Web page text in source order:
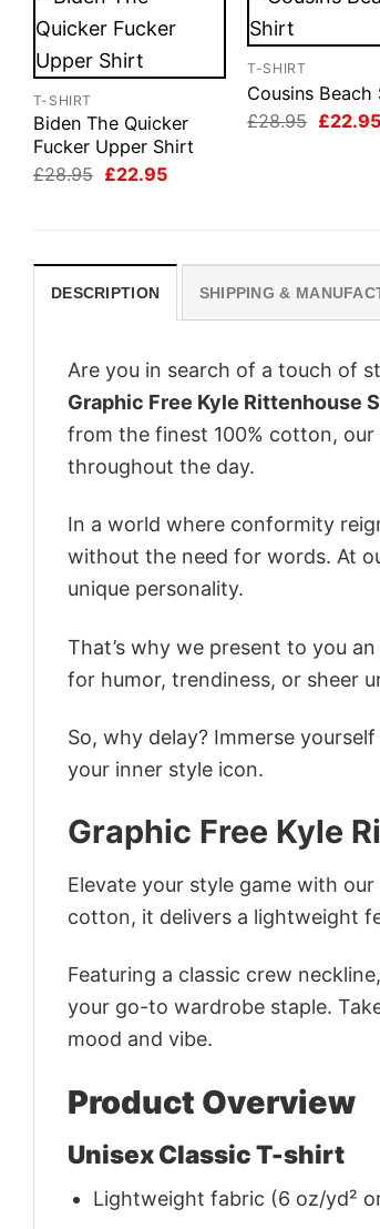
T-SHIRT
Biden The Quicker
Fucker Upper Shirt
£28.95 Original
£22.95Current
T-SHIRT
Cousins Beach
£28.95 Original
£22.95
DESCRIPTION SHIPPING &
Are you in search of a touch of
Graphic Free Kyle Rittenhouse
from the finest 100% cotton,
throughout the day.
In a world where conformity
without the need for words. At
unique personality.
That’s why we present to you
for humor, trendiness, or sheer
So, why delay? Immerse
your inner style icon.
Graphic Free Kyle
Elevate your style game with
cotton, it delivers a lightweight
Featuring a classic crew
your go-to wardrobe staple.
mood and vibe.
Product Overview
Unisex Classic T-shirt
Lightweight fabric (6 oz/yd²